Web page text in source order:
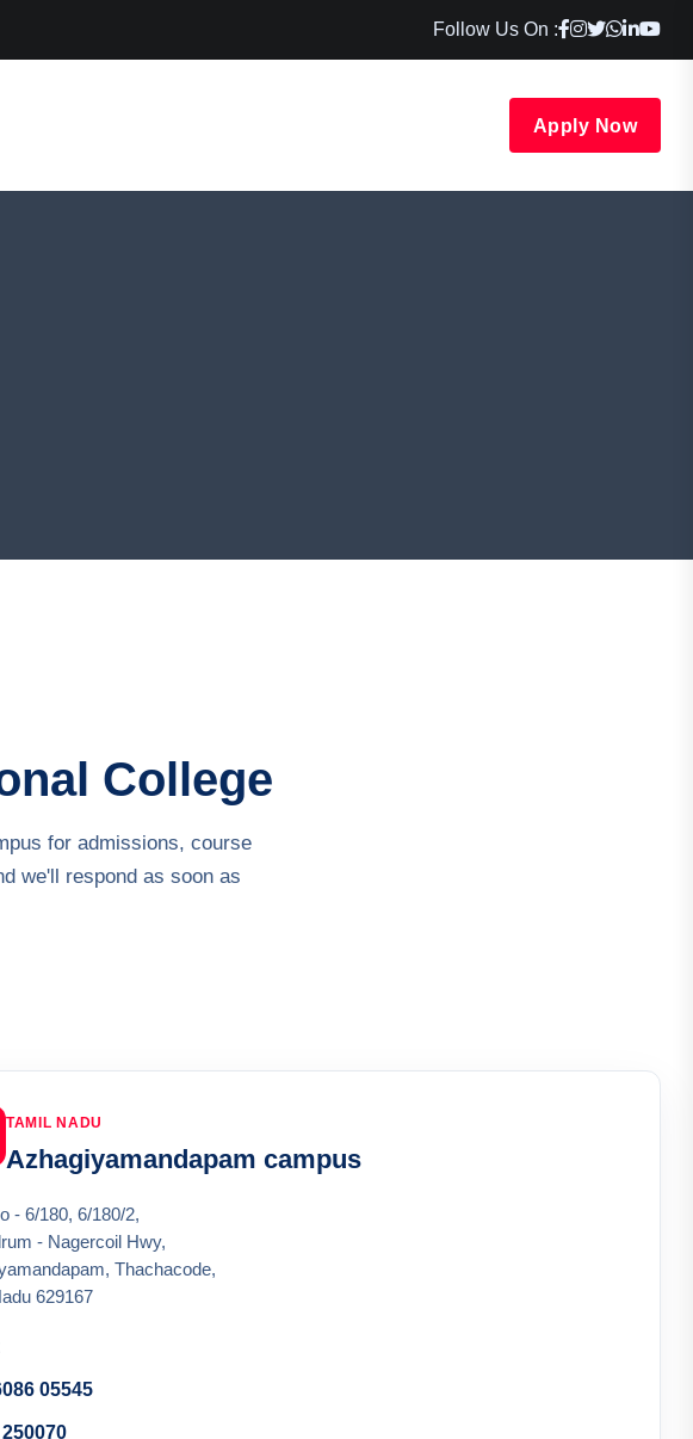
Follow Us On :
Apply Now
College
for admissions, course
we'll respond as soon as
TAMIL NADU
Azhagiyamandapam campus
- 6/180, 6/180/2,
- Nagercoil Hwy,
Thachacode,
629167
05545